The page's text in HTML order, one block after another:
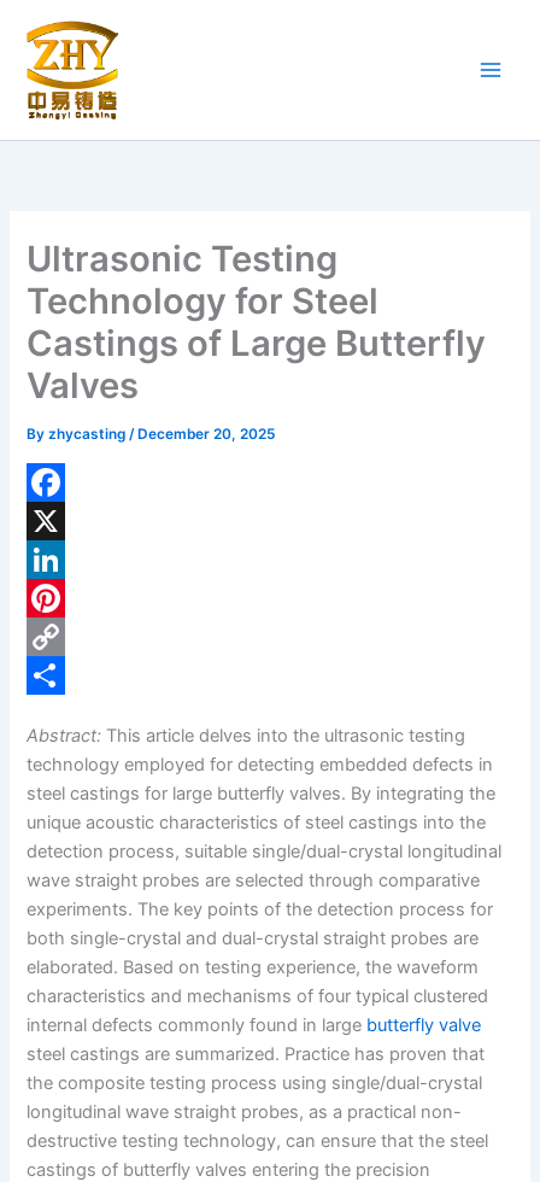
content
Ultrasonic Testing
Technology for Steel
Castings of Large Butterfly
Valves
Byzhycasting/ December 20, 2025
F
a
c
e
b
k
X
L
n
d
I
P
e
r
s
t
C
y
L
n
k
a
r
Abstract: This article delves into the ultrasonic testing
technology employed for detecting embedded defects in
steel castings for large butterfly valves. By integrating the
unique acoustic characteristics of steel castings into the
detection process, suitable single/dual-crystal longitudinal
wave straight probes are selected through comparative
experiments. The key points of the detection process for
both single-crystal and dual-crystal straight probes are
elaborated. Based on testing experience, the waveform
characteristics and mechanisms of four typical clustered
internal defects commonly found in large butterfly valve
steel castings are summarized. Practice has proven that
the composite testing process using single/dual-crystal
longitudinal wave straight probes, as a practical non-
destructive testing technology, can ensure that the steel
castings of butterfly valves entering the precision